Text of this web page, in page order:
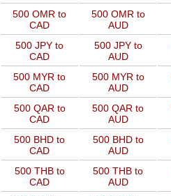
500 OMR to
CAD
500 OMR to
AUD
500 JPY to
CAD
500 JPY to
AUD
500 MYR to
CAD
500 MYR to
AUD
500 QAR to
CAD
500 QAR to
AUD
500 BHD to
CAD
500 BHD to
AUD
500 THB to
CAD
500 THB to
AUD